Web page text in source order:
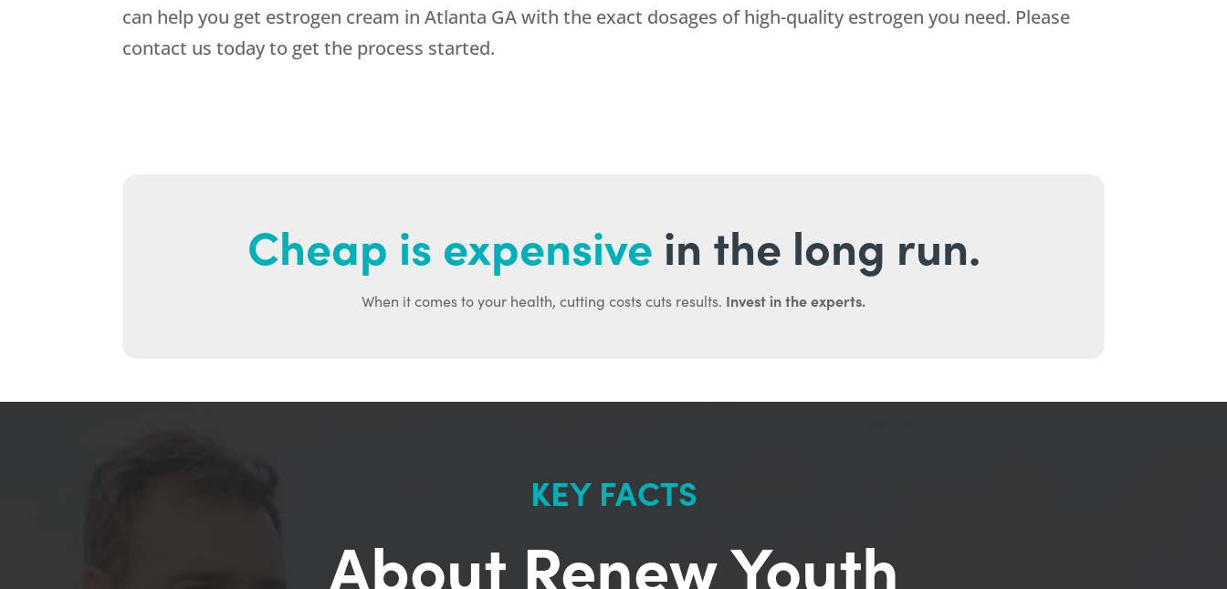
can help you get estrogen cream in Atlanta GA with the exact dosages of high-quality estrogen you need. Please
contact us today to get the process started.
Cheap is expensive in the long run.
When it comes to your health, cutting costs cuts results. Invest in the experts.
KEY FACTS
About Renew Youth